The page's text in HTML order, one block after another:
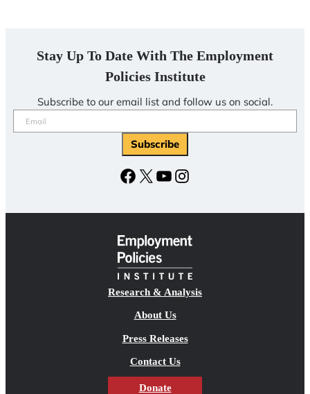
Stay Up To Date With The Employment
Policies Institute
Subscribe to our email list and follow us on social.
Email
(Required)
Subscribe
Facebook
X YouTubeInstagram
Research & Analysis
About Us
Press Releases
Contact Us
Donate